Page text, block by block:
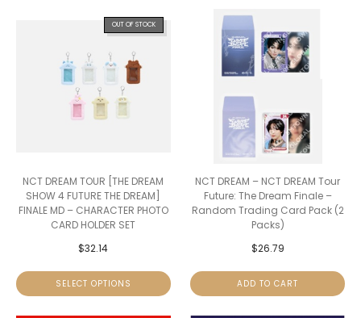
OUT OF STOCK
NCT DREAM TOUR [THE DREAM
SHOW 4 FUTURE THE DREAM]
FINALE MD – CHARACTER PHOTO
CARD HOLDER SET
$32.14
SELECT OPTIONS
NCT DREAM – NCT DREAM Tour
Future: The Dream Finale –
Random Trading Card Pack (2
Packs)
$26.79
ADD TO CART